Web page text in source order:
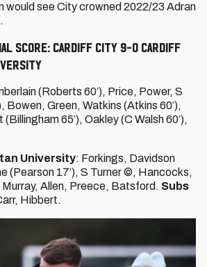
would see City crowned 2022/23 Adran
SCORE: CARDIFF CITY 9-0 CARDIFF
(Roberts 60’), Price, Power, S
Bowen, Green, Watkins (Atkins 60’),
65’), Oakley (C Walsh 60’),
University: Forkings, Davidson
(Pearson 17’), S Turner ©, Hancocks,
Allen, Preece, Batsford. Subs
Hibbert.